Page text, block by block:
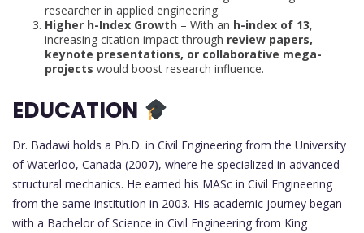
researcher in applied engineering.
Higher h-Index Growth – With an h-index of 13,
increasing citation impact through review papers,
keynote presentations, or collaborative mega-
projects would boost research influence.
EDUCATION
Dr. Badawi holds a Ph.D. in Civil Engineering from the University
of Waterloo, Canada (2007), where he specialized in advanced
structural mechanics. He earned his MASc in Civil Engineering
from the same institution in 2003. His academic journey began
with a Bachelor of Science in Civil Engineering from King